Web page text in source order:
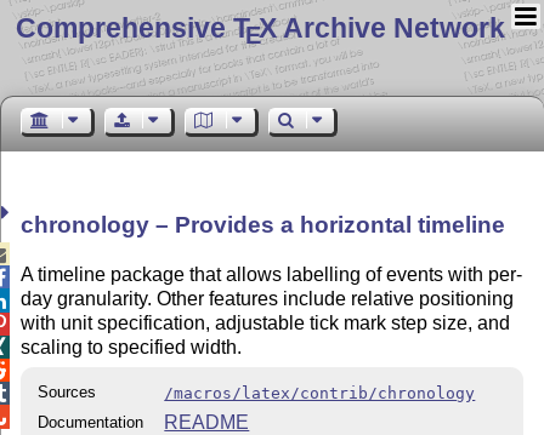
Comprehensive TEX Archive Network
chronology – Provides a horizontal timeline
A timeline package that allows labelling of events with per-
day granularity. Other features include relative positioning
with unit specification, adjustable tick mark step size, and
scaling to specified width.
Sources
/macros/latex/contrib/chronology
Documentation
README